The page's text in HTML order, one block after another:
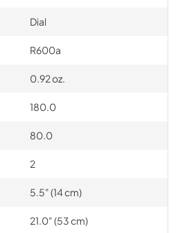
Dial
R600a
0.92 oz.
180.0
80.0
2
5.5" (14 cm)
21.0" (53 cm)